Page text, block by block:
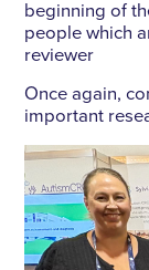
beginning of
people which
reviewer
Once again,
important